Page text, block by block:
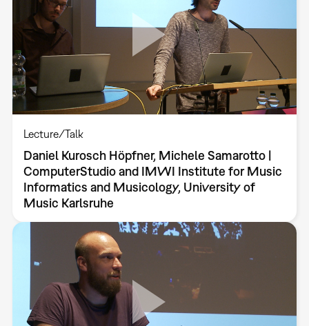
Lecture/Talk
Daniel Kurosch Höpfner, Michele Samarotto |
ComputerStudio and IMWI Institute for Music
Informatics and Musicology, University of
Music Karlsruhe